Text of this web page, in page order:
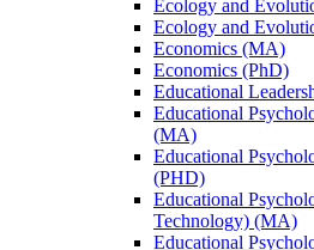
Ecology and
Ecology and
Economics (MA)
Economics (PhD)
Educational
Educational
(MA)
Educational
(PHD)
Educational
Technology) (MA)
Educational